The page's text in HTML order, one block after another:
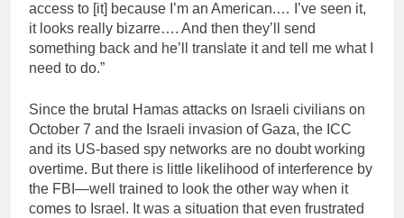
access to [it] because I’m an American.… I’ve seen it,
it looks really bizarre…. And then they’ll send
something back and he’ll translate it and tell me what I
need to do.”
Since the brutal Hamas attacks on Israeli civilians on
October 7 and the Israeli invasion of Gaza, the ICC
and its US-based spy networks are no doubt working
overtime. But there is little likelihood of interference by
the FBI—well trained to look the other way when it
comes to Israel. It was a situation that even frustrated